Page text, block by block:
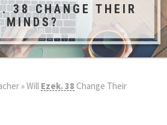
38 CHANGE THEIR
MINDS?
»Will Ezek. 38 Change Their